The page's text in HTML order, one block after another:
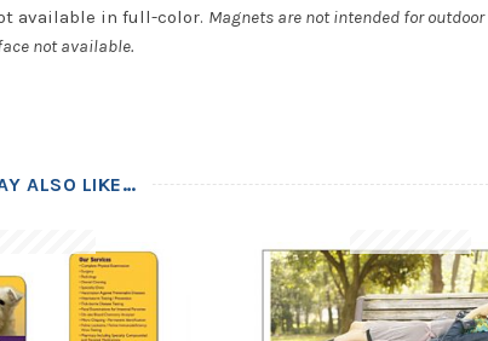
available in full-color. Magnets are not intended for outdoor
not available.
ALSO LIKE…